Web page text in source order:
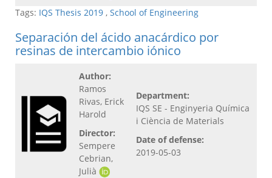
Tags: IQS Thesis 2019 , School of Engineering
Separación del ácido anacárdico por
resinas de intercambio iónico
Author:
Ramos
Rivas, Erick
Harold
Director:
Sempere
Cebrian,
Julià
Department:
IQS SE - Enginyeria Química
i Ciència de Materials
Date of defense:
2019-05-03